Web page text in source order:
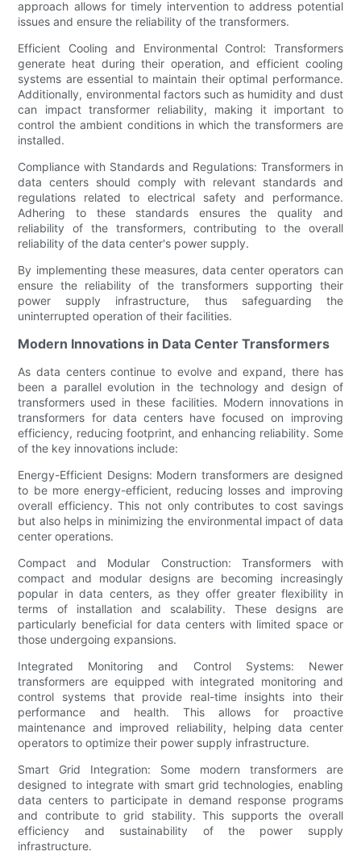
approach allows for timely intervention to address potential
issues and ensure the reliability of the transformers.
Efficient Cooling and Environmental Control: Transformers
generate heat during their operation, and efficient cooling
systems are essential to maintain their optimal performance.
Additionally, environmental factors such as humidity and dust
can impact transformer reliability, making it important to
control the ambient conditions in which the transformers are
installed.
Compliance with Standards and Regulations: Transformers in
data centers should comply with relevant standards and
regulations related to electrical safety and performance.
Adhering to these standards ensures the quality and
reliability of the transformers, contributing to the overall
reliability of the data center's power supply.
By implementing these measures, data center operators can
ensure the reliability of the transformers supporting their
power supply infrastructure, thus safeguarding the
uninterrupted operation of their facilities.
Modern Innovations in Data Center Transformers
As data centers continue to evolve and expand, there has
been a parallel evolution in the technology and design of
transformers used in these facilities. Modern innovations in
transformers for data centers have focused on improving
efficiency, reducing footprint, and enhancing reliability. Some
of the key innovations include:
Energy-Efficient Designs: Modern transformers are designed
to be more energy-efficient, reducing losses and improving
overall efficiency. This not only contributes to cost savings
but also helps in minimizing the environmental impact of data
center operations.
Compact and Modular Construction: Transformers with
compact and modular designs are becoming increasingly
popular in data centers, as they offer greater flexibility in
terms of installation and scalability. These designs are
particularly beneficial for data centers with limited space or
those undergoing expansions.
Integrated Monitoring and Control Systems: Newer
transformers are equipped with integrated monitoring and
control systems that provide real-time insights into their
performance and health. This allows for proactive
maintenance and improved reliability, helping data center
operators to optimize their power supply infrastructure.
Smart Grid Integration: Some modern transformers are
designed to integrate with smart grid technologies, enabling
data centers to participate in demand response programs
and contribute to grid stability. This supports the overall
efficiency and sustainability of the power supply
infrastructure.